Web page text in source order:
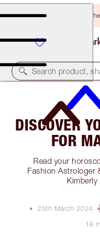
Free Bronzing Brush
Search product,
DISCOVER
FOR
Read your
Fashion Astrologer
Kimberly
25th March 2024
18